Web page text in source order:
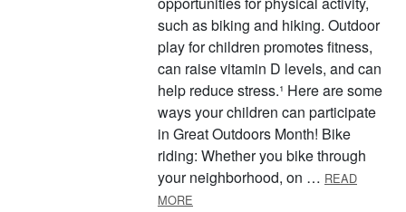
such as biking and hiking. Outdoor
play for children promotes fitness,
can raise vitamin D levels, and can
help reduce stress.¹ Here are some
ways your children can participate
in Great Outdoors Month! Bike
riding: Whether you bike through
your neighborhood, on … READ
MORE